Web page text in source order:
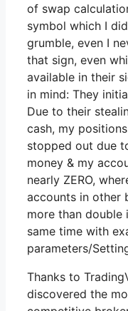
of swap
symbol which I
grumble, even I
that sign, even
available in their
in mind: They
Due to their
cash, my
stopped out due
money & my
nearly ZERO,
accounts in other
more than double
same time with
parameters/
Thanks to
discovered the